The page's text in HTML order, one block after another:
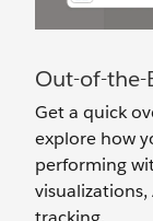
Out-of-the-
Get a quick
explore how
performing